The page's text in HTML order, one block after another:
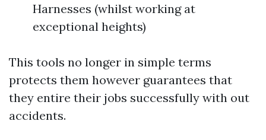
Harnesses (whilst working at
exceptional heights)
This tools no longer in simple terms
protects them however guarantees that
they entire their jobs successfully with out
accidents.